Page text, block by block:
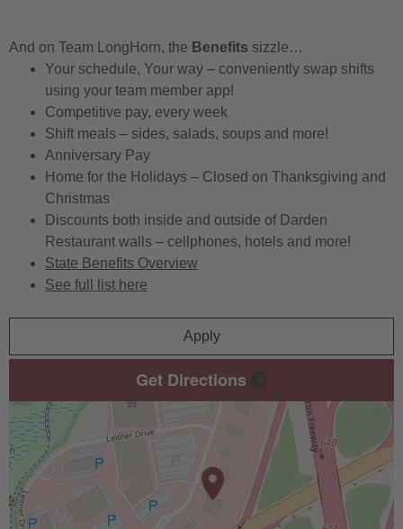
And on Team LongHorn, the Benefits sizzle…
Your schedule, Your way – conveniently swap shifts
using your team member app!
Competitive pay, every week
Shift meals – sides, salads, soups and more!
Anniversary Pay
Home for the Holidays – Closed on Thanksgiving and
Christmas
Discounts both inside and outside of Darden
Restaurant walls – cellphones, hotels and more!
State Benefits Overview
See full list here
Apply
Get Directions